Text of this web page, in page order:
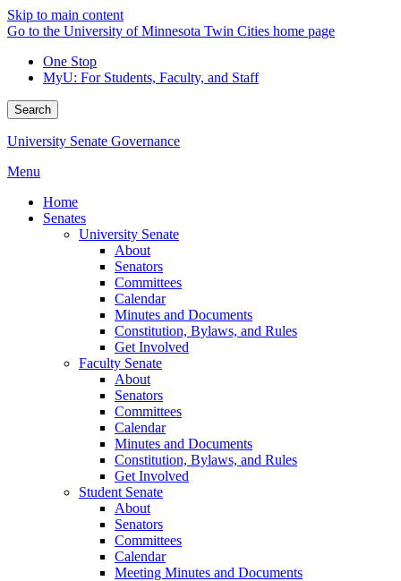
Skip to main content
Go to the University of Minnesota Twin Cities home page
One Stop
MyU: For Students, Faculty, and Staff
Search
University Senate Governance
Menu
Home
Senates
University Senate
About
Senators
Committees
Calendar
Minutes and Documents
Constitution, Bylaws, and Rules
Get Involved
Faculty Senate
About
Senators
Committees
Calendar
Minutes and Documents
Constitution, Bylaws, and Rules
Get Involved
Student Senate
About
Senators
Committees
Calendar
Meeting Minutes and Documents